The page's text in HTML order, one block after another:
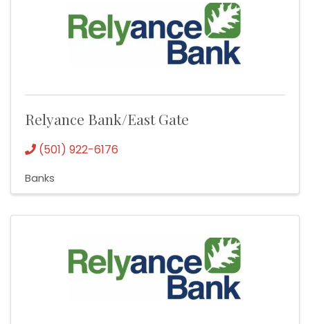
Relyance Bank/East Gate
(501) 922-6176
Banks